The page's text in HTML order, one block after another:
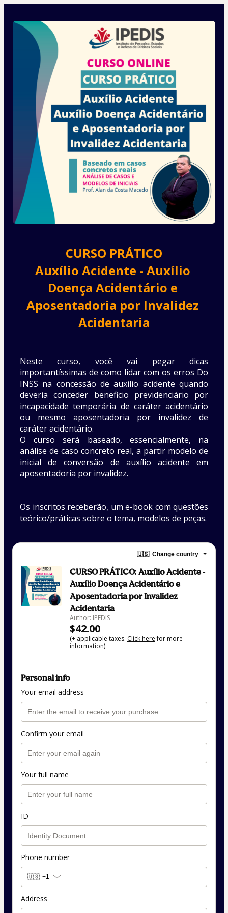
CURSO PRÁTICO
Auxílio Acidente - Auxílio
Doença Acidentário e
Aposentadoria por Invalidez
Acidentaria
Neste curso, você vai pegar dicas
importantíssimas de como lidar com os erros Do
INSS na concessão de auxilio acidente quando
deveria conceder beneficio previdenciário por
incapacidade temporária de caráter acidentário
ou mesmo aposentadoria por invalidez de
caráter acidentário.
O curso será baseado, essencialmente, na
análise de caso concreto real, a partir modelo de
inicial de conversão de auxílio acidente em
aposentadoria por invalidez.
Os inscritos receberão, um e-book com questões
teórico/práticas sobre o tema, modelos de peças.
🇺🇸 Change country
CURSO PRÁTICO: Auxílio Acidente -
Auxílio Doença Acidentário e
Aposentadoria por Invalidez
Acidentaria
Author: IPEDIS
$42.00
(+ applicable taxes. Click herefor more
information)
Personal info
Your email address
Confirm your email
Your full name
ID
Phone number
🇺🇸 +1
Address